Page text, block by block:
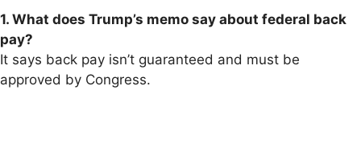
1. What does Trump’s memo say about federal back
pay?
It says back pay isn’t guaranteed and must be
approved by Congress.